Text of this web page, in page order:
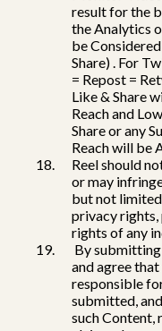
result for the
the Analytics
be
Share) . For
= Repost =
Like & Share
Reach and
Share or any
Reach will be
Reel should
or may
but not
privacy
rights of any
By submitting
and agree
responsible
submitted,
such Content,